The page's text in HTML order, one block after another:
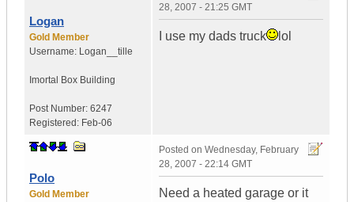
Logan
Gold Member
Username: Logan__tille
Imortal Box Building
Post Number: 6247
Registered: Feb-06
28, 2007 - 21:25 GMT
I use my dads truck lol
Polo
Gold Member
Posted on Wednesday, February
28, 2007 - 22:14 GMT
Need a heated garage or it